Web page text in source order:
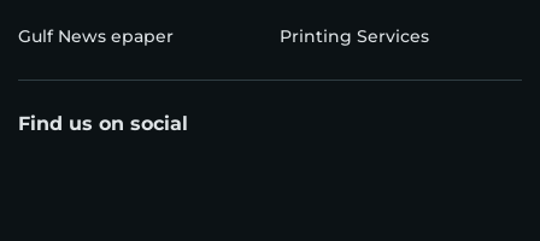
Gulf News epaper Printing Services
Find us on social